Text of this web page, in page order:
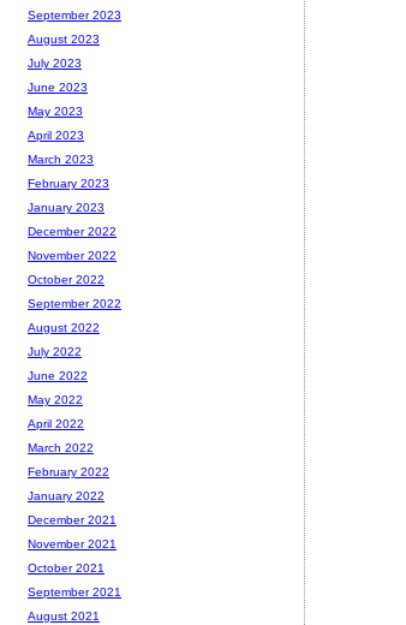
September 2023
August 2023
July 2023
June 2023
May 2023
April 2023
March 2023
February 2023
January 2023
December 2022
November 2022
October 2022
September 2022
August 2022
July 2022
June 2022
May 2022
April 2022
March 2022
February 2022
January 2022
December 2021
November 2021
October 2021
September 2021
August 2021